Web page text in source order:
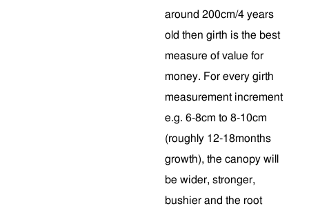
around 200cm/4 years
old then girth is the best
measure of value for
money. For every girth
measurement increment
e.g. 6-8cm to 8-10cm
(roughly 12-18months
growth), the canopy will
be wider, stronger,
bushier and the root